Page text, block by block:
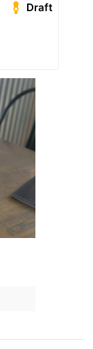
Draft